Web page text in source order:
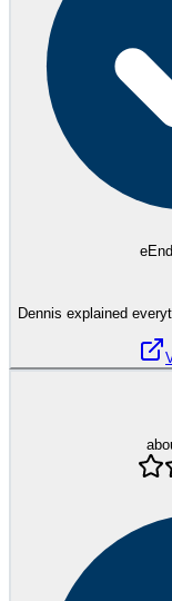
Dennis explained